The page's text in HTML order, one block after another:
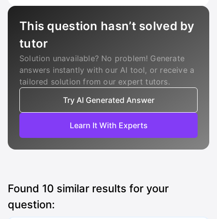
This question hasn’t solved by
tutor
Solution unavailable? No problem! Generate
answers instantly with our AI tool, or receive a
tailored solution from our expert tutors.
Try AI Generated Answer
Learn It With Experts
Found 10 similar results for your
question: